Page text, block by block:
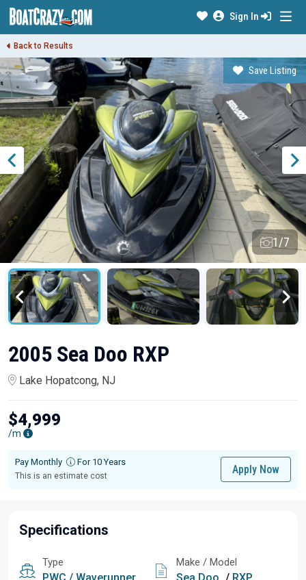
Sign In
Back to Results
Save Listing
1/7
2005 Sea Doo RXP
Lake Hopatcong, NJ
$4,999
/m
Pay Monthly For 10 Years
This is an estimate cost
Apply Now
Specifications
Type Make / Model